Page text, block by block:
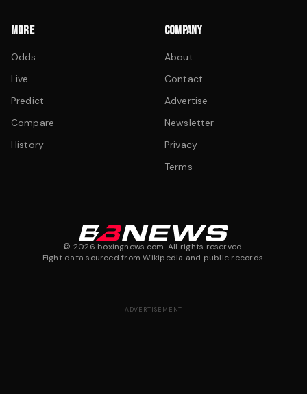
MORE
Odds
Live
Predict
Compare
History
COMPANY
About
Contact
Advertise
Newsletter
Privacy
Terms
© 2026 boxingnews.com. All rights reserved.
Fight data sourced from Wikipedia and public records.
ADVERTISEMENT